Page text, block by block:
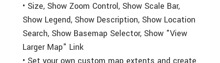
• Size, Show Zoom Control, Show Scale Bar,
Show Legend, Show Description, Show Location
Search, Show Basemap Selector, Show "View
Larger Map" Link